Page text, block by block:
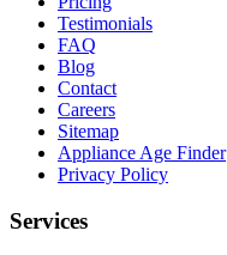
Testimonials
FAQ
Blog
Contact
Careers
Sitemap
Appliance Age Finder
Privacy Policy
Services